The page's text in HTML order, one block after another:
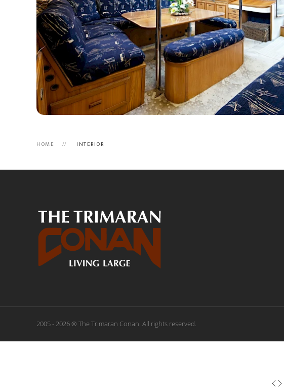
HOME INTERIOR
2005 - 2026 ® The Trimaran Conan. All rights reserved.